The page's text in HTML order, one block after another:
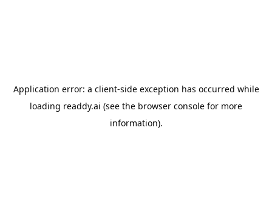
Application error: a client-side exception has occurred while
loading readdy.ai (see the browser console for more
information).